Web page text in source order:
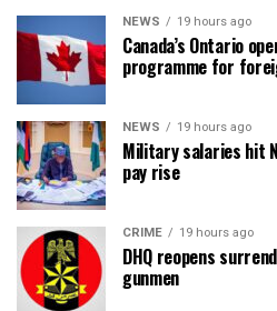
NEWS 19 hours ago
Canada’s Ontario
programme for
NEWS 19 hours ago
Military salaries hit
pay rise
CRIME 19 hours ago
DHQ reopens
gunmen